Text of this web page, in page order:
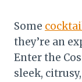
Some
they’re an
Enter the
sleek,